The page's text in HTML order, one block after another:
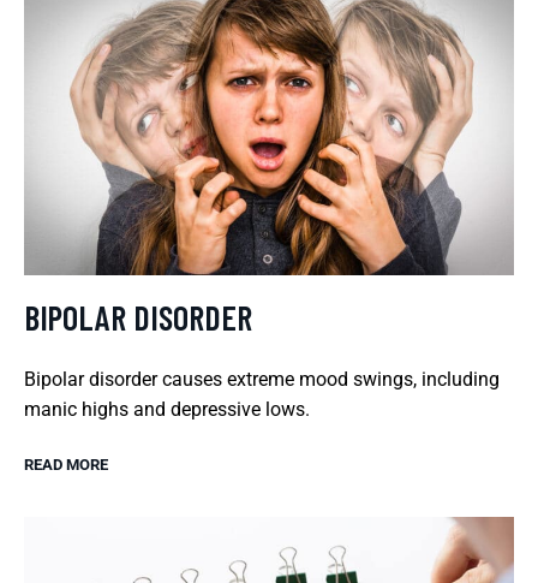
BIPOLAR DISORDER
Bipolar disorder causes extreme mood swings, including
manic highs and depressive lows.
READ MORE